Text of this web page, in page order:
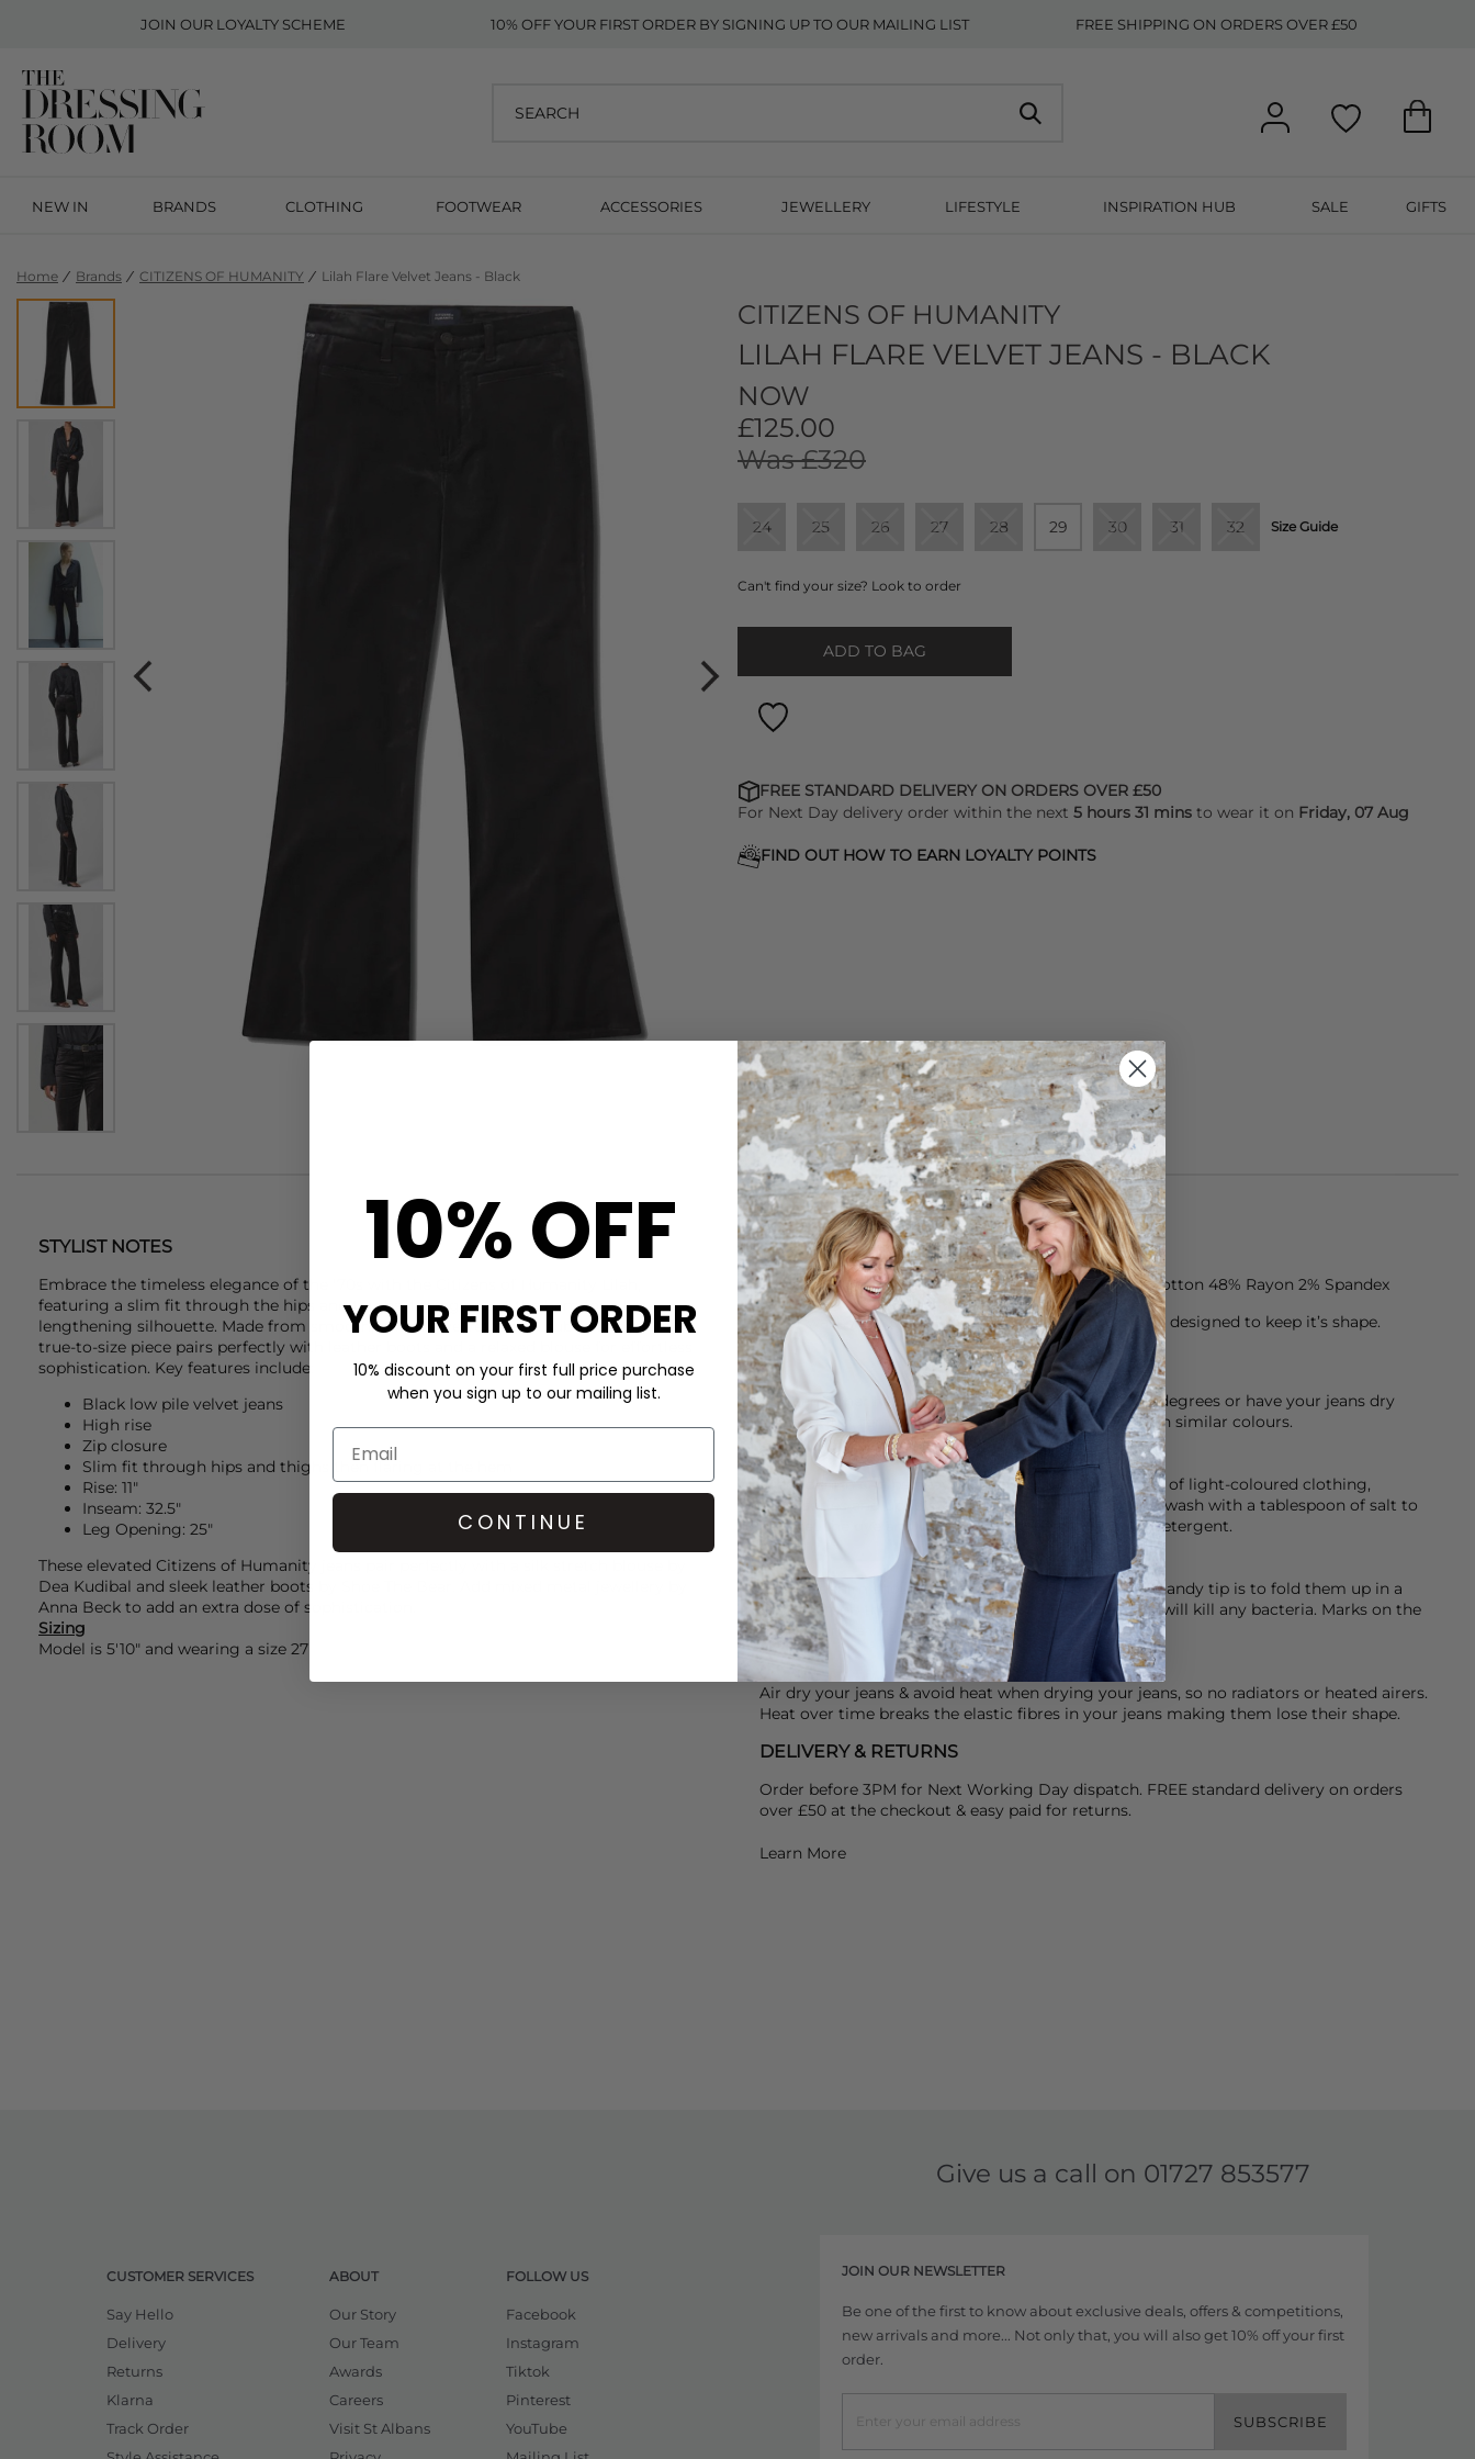
JOIN OUR LOYALTY SCHEME 10% OFF YOUR FIRST ORDER BY SIGNING UP TO OUR MAILING LIST FREE SHIPPING ON ORDERS OVER £50
NEW IN BRANDS CLOTHING FOOTWEAR ACCESSORIES JEWELLERY LIFESTYLE INSPIRATION HUB SALE GIFTS
Home Brands CITIZENS OF HUMANITY Lilah Flare Velvet Jeans - Black
CITIZENS OF HUMANITY
LILAH FLARE VELVET JEANS - BLACK
NOW
£125.00
Was £320
24 25 26 27 28 29 30 31 32 Size Guide
Can't find your size? Look to order
ADD TO BAG
FREE STANDARD DELIVERY ON ORDERS OVER £50
For Next Day delivery order within the next 5 hours 31 mins to wear it on Friday, 07 Aug
FIND OUT HOW TO EARN LOYALTY POINTS
STYLIST NOTES
Embrace the timeless elegance of the '70s with the
featuring a slim fit through the hips and thighs, flaring out at the hem for a leg-
lengthening silhouette. Made from smooth, low-pile velvet with a subtle sheen, this
true-to-size piece pairs perfectly with leather boots and a relaxed blouse for effortless
sophistication. Key features include:
Black low pile velvet jeans
High rise
Zip closure
Slim fit through hips and thighs then flaring at the hem
Rise: 11"
Inseam: 32.5"
Leg Opening: 25"
These elevated Citizens of Humanity
Dea Kudibal and sleek leather boots by
Anna Beck to add an extra dose of sophistication.
Sizing
Model is 5'10" and wearing a size 27
CARE
These Citizens of Humanity jeans are made of 50% Cotton 48% Rayon 2% Spandex
Don’t wash your denim too often, premium denim is designed to keep it’s shape.
You can either hand wash, machine cool wash at 30 degrees or have your jeans dry
cleaned, just remember to wash them inside out with similar colours.
Dark denim can be heavily dyed so please be careful of light-coloured clothing,
accessories and upholstery, to help with this initially wash with a tablespoon of salt to
help set the dye and use Steamery’s Dark & Denim detergent.
Coated denim should not be washed, dry clean or a handy tip is to fold them up in a
bag, and pop them in the freezer for an hour, as this will kill any bacteria. Marks on the
denim can be wiped away.
Air dry your jeans & avoid heat when drying your jeans, so no radiators or heated airers.
Heat over time breaks the elastic fibres in your jeans making them lose their shape.
DELIVERY & RETURNS
Order before 3PM for Next Working Day dispatch. FREE standard delivery on orders
over £50 at the checkout & easy paid for returns.
Learn More
Give us a call on 01727 853577
CUSTOMER SERVICES
Say Hello
Delivery
Returns
Klarna
Track Order
ABOUT
Our Story
Our Team
Awards
Careers
Visit St Albans
FOLLOW US
Facebook
Instagram
Tiktok
Pinterest
YouTube
JOIN OUR NEWSLETTER
Be one of the first to know about exclusive deals, offers & competitions,
new arrivals and more... Not only that, you will also get 10% off your first
order.
SUBSCRIBE
10% OFF
YOUR FIRST ORDER
10% discount on your first full price purchase
when you sign up to our mailing list.
CONTINUE